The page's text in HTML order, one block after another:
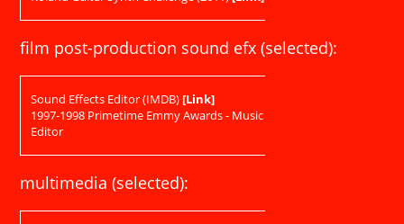
film post-production sound efx (selected):
Sound Effects Editor (IMDB)[Link]
1997-1998 Primetime Emmy Awards - Music
Editor
multimedia (selected):